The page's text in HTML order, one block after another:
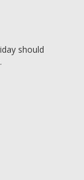
should